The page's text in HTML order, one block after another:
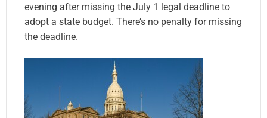
evening after missing the July 1 legal deadline to
adopt a state budget. There’s no penalty for missing
the deadline.